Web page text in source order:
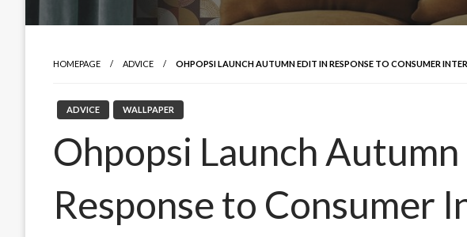
HOMEPAGE ADVICE OHPOPSI LAUNCH AUTUMN EDIT IN RESPONSE TO CONSUMER
ADVICE WALLPAPER
Ohpopsi Launch
Response to Consumer